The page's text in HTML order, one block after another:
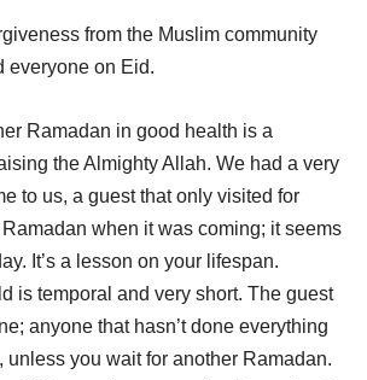
from the Muslim community
everyone on Eid.
Ramadan in good health is a
the Almighty Allah. We had a very
to us, a guest that only visited for
when it was coming; it seems
It’s a lesson on your lifespan.
is temporal and very short. The guest
anyone that hasn’t done everything
unless you wait for another Ramadan.